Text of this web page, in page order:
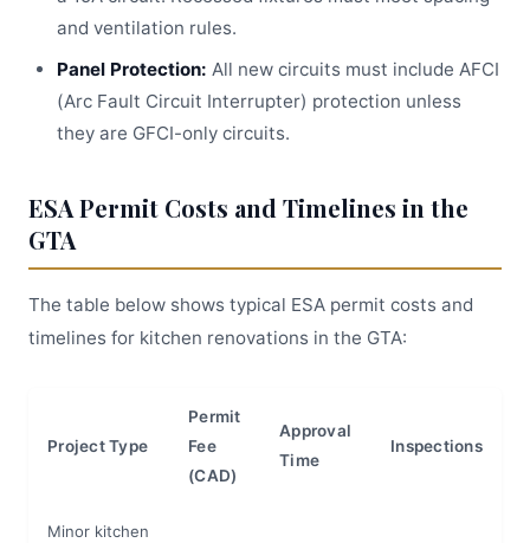
and ventilation rules.
Panel Protection: All new circuits must include AFCI
(Arc Fault Circuit Interrupter) protection unless
they are GFCI-only circuits.
ESA Permit Costs and Timelines in the
GTA
The table below shows typical ESA permit costs and
timelines for kitchen renovations in the GTA:
Project Type
Permit
Fee
(CAD)
Approval
Time
Inspections
Minor kitchen